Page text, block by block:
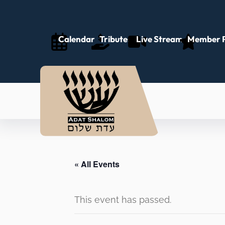
Calendar Tributes Live Stream Member
« All Events
This event has passed.